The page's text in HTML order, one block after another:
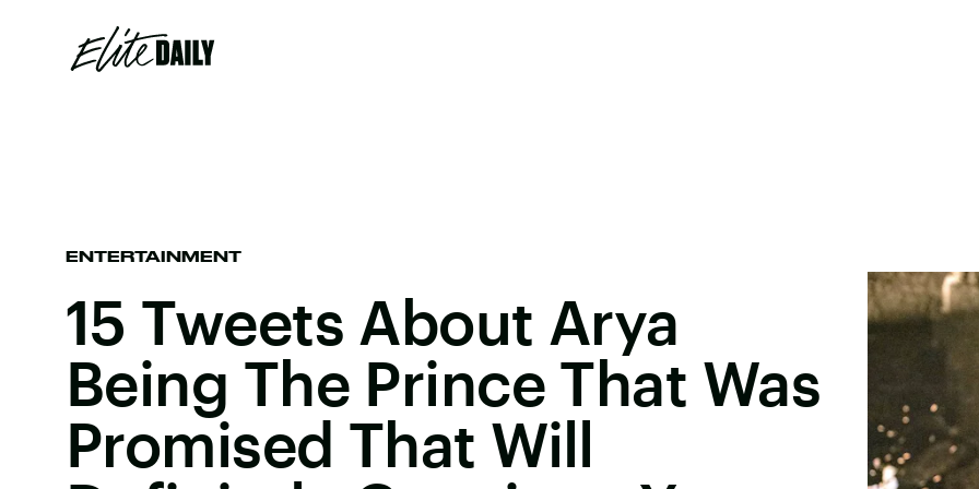
ENTERTAINMENT
15 Tweets About Arya
Being The Prince That Was
Promised That Will